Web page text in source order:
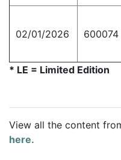
02/01/2026 600074
* LE = Limited Edition
View all the content
here.